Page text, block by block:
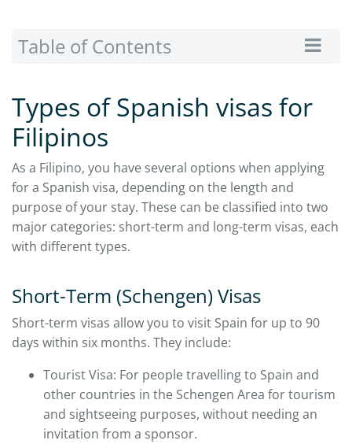
Table of Contents
Types of Spanish visas for
Filipinos
As a Filipino, you have several options when applying
for a Spanish visa, depending on the length and
purpose of your stay. These can be classified into two
major categories: short-term and long-term visas, each
with different types.
Short-Term (Schengen) Visas
Short-term visas allow you to visit Spain for up to 90
days within six months. They include:
Tourist Visa: For people travelling to Spain and
other countries in the Schengen Area for tourism
and sightseeing purposes, without needing an
invitation from a sponsor.